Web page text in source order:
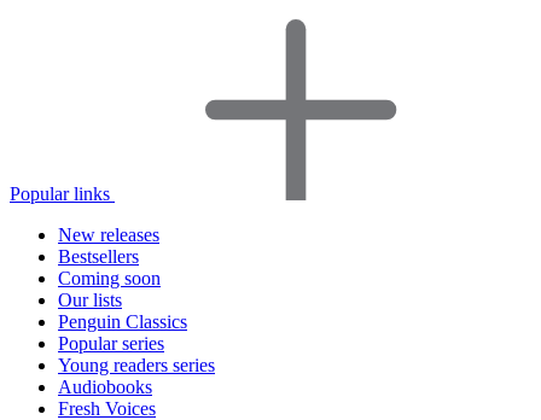
Popular links
New releases
Bestsellers
Coming soon
Our lists
Penguin Classics
Popular series
Young readers series
Audiobooks
Fresh Voices